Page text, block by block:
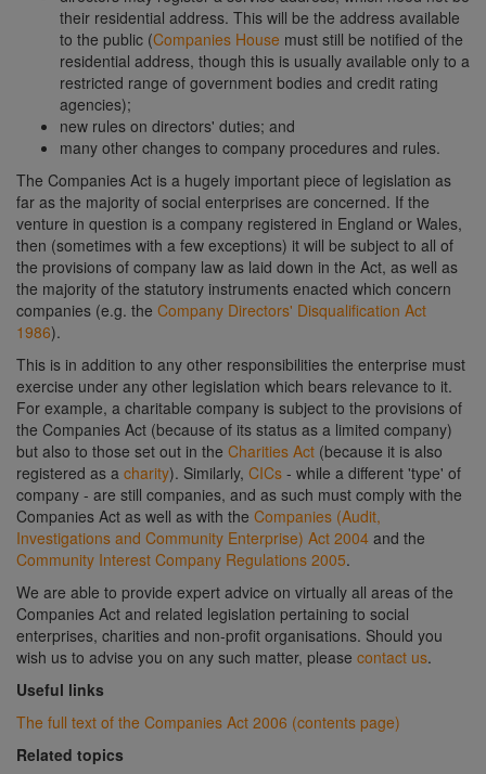
their residential address. This will be the address available
to the public (Companies House must still be notified of the
residential address, though this is usually available only to a
restricted range of government bodies and credit rating
agencies);
new rules on directors' duties; and
many other changes to company procedures and rules.
The Companies Act is a hugely important piece of legislation as
far as the majority of social enterprises are concerned. If the
venture in question is a company registered in England or Wales,
then (sometimes with a few exceptions) it will be subject to all of
the provisions of company law as laid down in the Act, as well as
the majority of the statutory instruments enacted which concern
companies (e.g. the Company Directors' Disqualification Act
1986).
This is in addition to any other responsibilities the enterprise must
exercise under any other legislation which bears relevance to it.
For example, a charitable company is subject to the provisions of
the Companies Act (because of its status as a limited company)
but also to those set out in the Charities Act (because it is also
registered as a charity). Similarly, CICs - while a different 'type' of
company - are still companies, and as such must comply with the
Companies Act as well as with the Companies (Audit,
Investigations and Community Enterprise) Act 2004 and the
Community Interest Company Regulations 2005.
We are able to provide expert advice on virtually all areas of the
Companies Act and related legislation pertaining to social
enterprises, charities and non-profit organisations. Should you
wish us to advise you on any such matter, please contact us.
Useful links
The full text of the Companies Act 2006 (contents page)
Related topics